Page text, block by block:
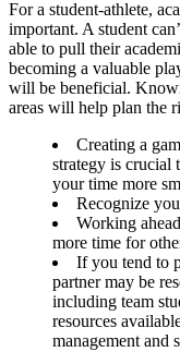
For a student-athlete,
important. A student
able to pull their
becoming a valuable
will be beneficial.
areas will help plan the
Creating a
strategy is crucial
your time more
Recognize
Working
more time for
If you tend to
partner may be
including team
resources
management and